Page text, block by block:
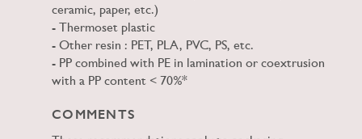
ceramic, paper, etc.)
Thermoset plastic
Other resin : PET, PLA, PVC, PS, etc.
PP combined with PE in lamination or coextrusion
with a PP content < 70%*
COMMENTS